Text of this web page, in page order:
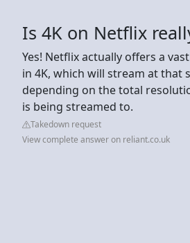
Is 4K on Netflix
Yes! Netflix actually offers a
in 4K, which will stream at that
depending on the total
is being streamed to.
Takedown request
View complete answer on reliant.co.uk